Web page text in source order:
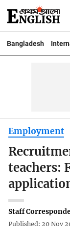
Bangladesh
Employment
teachers:
Staff
Published: 20 Nov